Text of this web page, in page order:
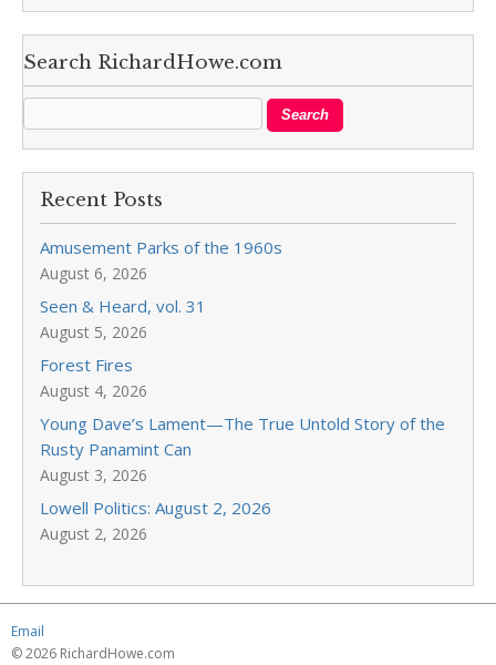
Search RichardHowe.com
Recent Posts
Amusement Parks of the 1960s
August 6, 2026
Seen & Heard, vol. 31
August 5, 2026
Forest Fires
August 4, 2026
Young Dave’s Lament—The True Untold Story of the
Rusty Panamint Can
August 3, 2026
Lowell Politics: August 2, 2026
August 2, 2026
Email
© 2026 RichardHowe.com